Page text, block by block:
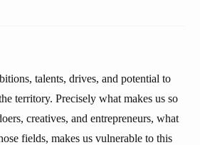
talents, drives, and potential to
territory. Precisely what makes us so
creatives, and entrepreneurs, what
fields, makes us vulnerable to this